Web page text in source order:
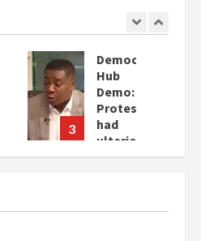
4
Denkyira
Traditional
Council
commends
Bawumia
for his
conduct